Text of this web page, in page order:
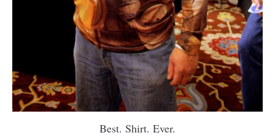
Best. Shirt. Ever.